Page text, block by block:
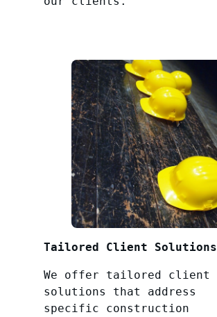
Tailored Client Solutions
We offer tailored client
solutions that address
specific construction